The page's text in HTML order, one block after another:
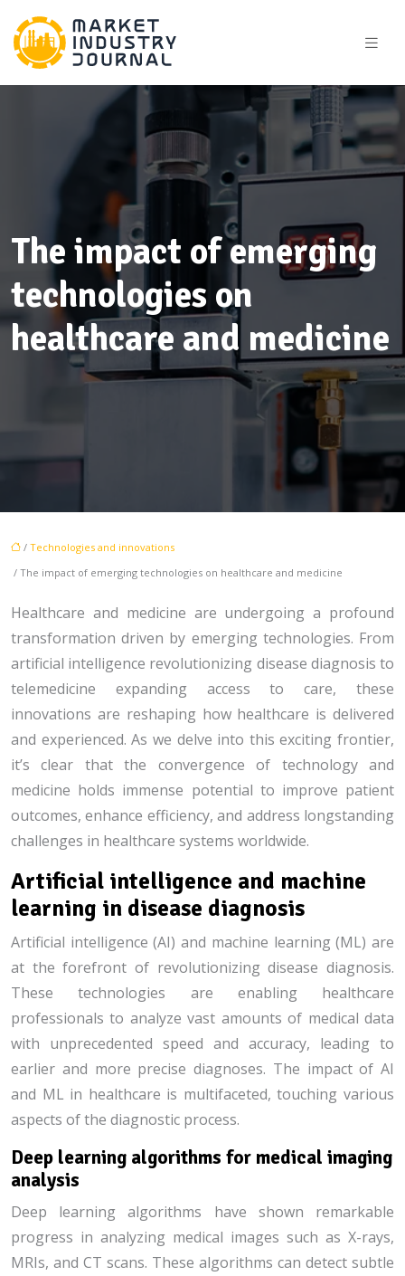
The impact of emerging
technologies on
healthcare and medicine
/ Technologies and innovations
/ The impact of emerging technologies on healthcare and medicine
Healthcare and medicine are undergoing a profound
transformation driven by emerging technologies. From
artificial intelligence revolutionizing disease diagnosis to
telemedicine expanding access to care, these
innovations are reshaping how healthcare is delivered
and experienced. As we delve into this exciting frontier,
it’s clear that the convergence of technology and
medicine holds immense potential to improve patient
outcomes, enhance efficiency, and address longstanding
challenges in healthcare systems worldwide.
Artificial intelligence and machine
learning in disease diagnosis
Artificial intelligence (AI) and machine learning (ML) are
at the forefront of revolutionizing disease diagnosis.
These technologies are enabling healthcare
professionals to analyze vast amounts of medical data
with unprecedented speed and accuracy, leading to
earlier and more precise diagnoses. The impact of AI
and ML in healthcare is multifaceted, touching various
aspects of the diagnostic process.
Deep learning algorithms for medical imaging
analysis
Deep learning algorithms have shown remarkable
progress in analyzing medical images such as X-rays,
MRIs, and CT scans. These algorithms can detect subtle